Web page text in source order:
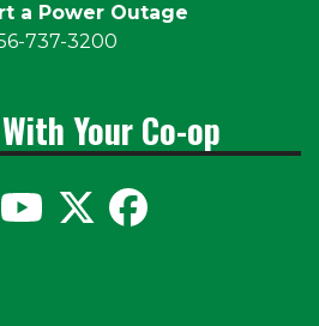
a Power Outage
737-3200
Your Co-op